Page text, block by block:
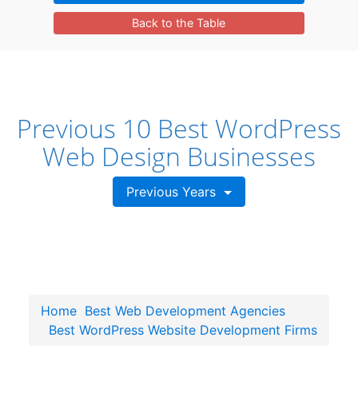
Back to the Table
Previous 10 Best WordPress
Web Design Businesses
Previous Years
Home Best Web Development Agencies
Best WordPress Website Development Firms